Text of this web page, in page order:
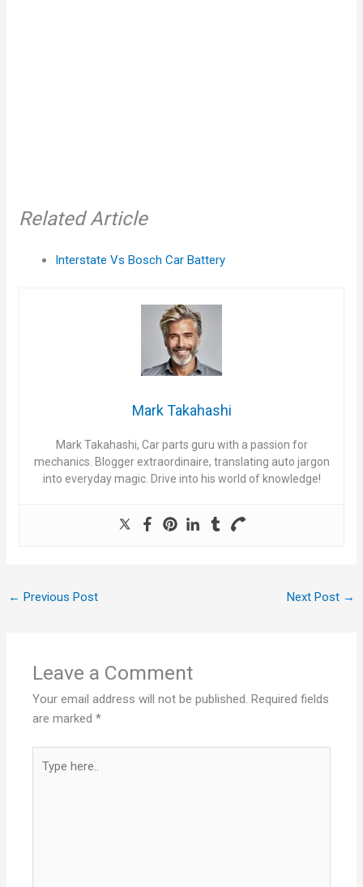
Related Article
Interstate Vs Bosch Car Battery
Mark Takahashi
Mark Takahashi, Car parts guru with a passion for
mechanics. Blogger extraordinaire, translating auto jargon
into everyday magic. Drive into his world of knowledge!
← Previous Post Next Post →
Leave a Comment
Your email address will not be published. Required fields
are marked*
here..